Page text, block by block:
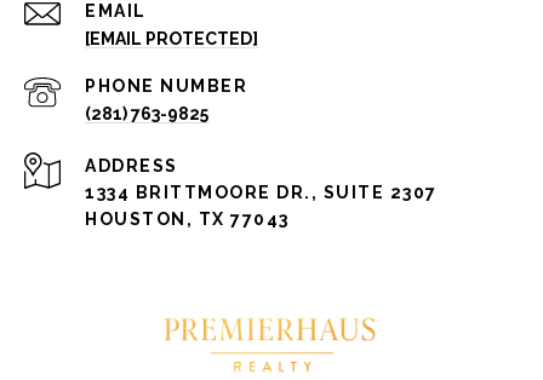
EMAIL
[EMAIL PROTECTED]
PHONE NUMBER
(281) 763-9825
ADDRESS
1334 BRITTMOORE DR., SUITE 2307
HOUSTON, TX 77043